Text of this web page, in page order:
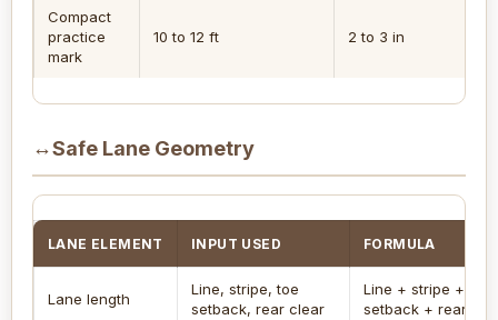
Compact
practice
mark
10 to 12 ft 2 to 3 in
↔Safe Lane Geometry
LANE ELEMENT INPUT USED FORMULA
Lane length
Line, stripe, toe
setback, rear clear
Line + stripe + toe
setback + rear